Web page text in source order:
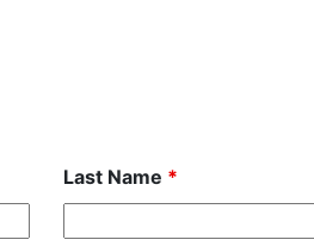
Last Name *